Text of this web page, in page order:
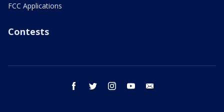
FCC Applications
Contests
facebook twitter instagram youtube